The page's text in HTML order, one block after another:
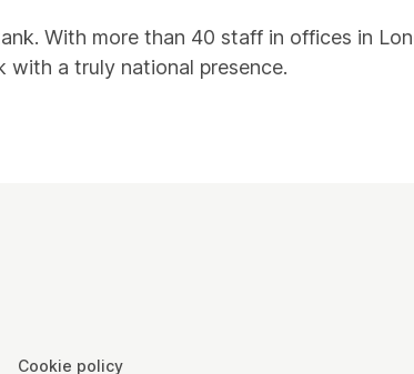
With more than 40 staff in offices in
with a truly national presence.
Cookie policy